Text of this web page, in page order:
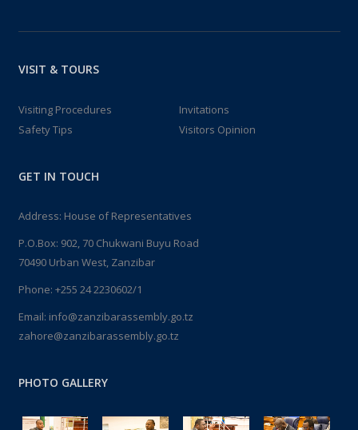
VISIT & TOURS
Visiting Procedures
Invitations
Safety Tips
Visitors Opinion
GET IN TOUCH
Address: House of Representatives
P.O.Box: 902, 70 Chukwani Buyu Road
70490 Urban West, Zanzibar
Phone: +255 24 2230602/1
Email: info@zanzibarassembly.go.tz
zahore@zanzibarassembly.go.tz
PHOTO GALLERY